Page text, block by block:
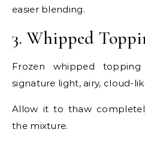
easier blending.
3. Whipped
Frozen whipped
signature light, airy, cloud-
Allow it to thaw
the mixture.